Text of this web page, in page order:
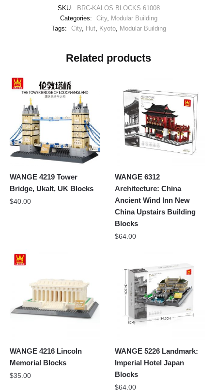
SKU:
BRC-KALOS BLOCKS 61008
Categories:
City, Modular Building
Tags:
City, Hut, Kyoto, Modular Building
Related products
WANGE 4219 Tower
Bridge, Ukalt, UK Blocks
$40.00
WANGE 6312
Architecture: China
Ancient Wind Inn New
China Upstairs Building
Blocks
$64.00
WANGE 4216 Lincoln
Memorial Blocks
$35.00
WANGE 5226 Landmark:
Imperial Hotel Japan
Blocks
$64.00